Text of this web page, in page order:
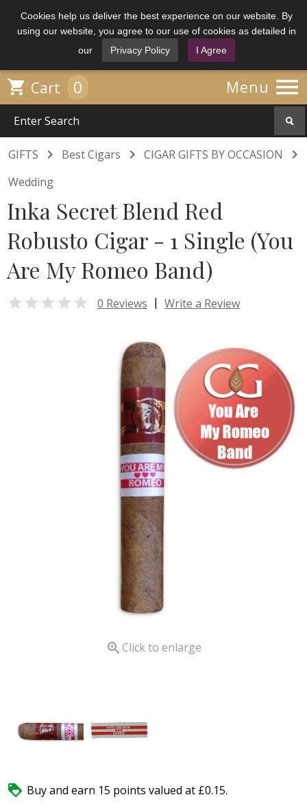
Cookies help us deliver the best experience on our website. By
using our website, you agree to our use of cookies as detailed in
our
Privacy Policy I Agree
Menu 
 Cart 0
GIFTS  Best Cigars  CIGAR GIFTS BY OCCASION 
Wedding
Inka Secret Blend Red
Robusto Cigar - 1 Single (You
Are My Romeo Band)
 0 Reviews | Write a Review
 Click to enlarge
 Buy and earn 15 points valued at £0.15.